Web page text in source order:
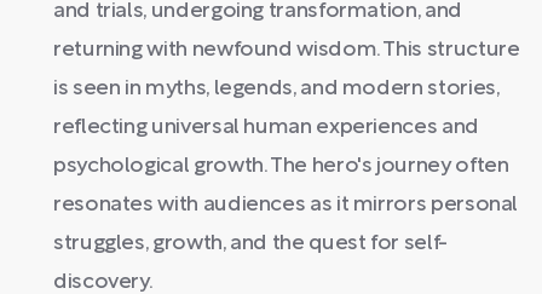
and trials, undergoing transformation, and
returning with newfound wisdom. This structure
is seen in myths, legends, and modern stories,
reflecting universal human experiences and
psychological growth. The hero's journey often
resonates with audiences as it mirrors personal
struggles, growth, and the quest for self-
discovery.